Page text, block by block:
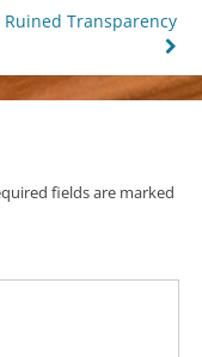
Ruined Transparency
fields are marked